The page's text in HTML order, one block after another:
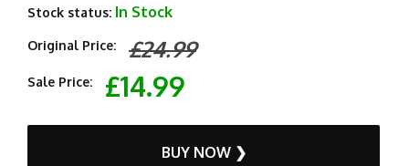
Stock status: In Stock
Original Price: £24.99
Sale Price: £14.99
BUY NOW ❯